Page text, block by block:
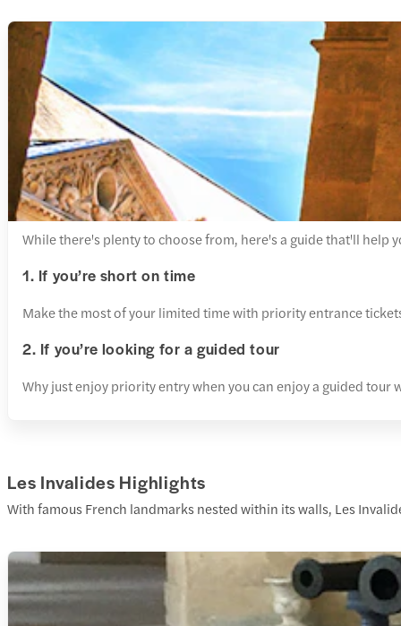
While there's plenty to choose from, here's a guide that'll help
1. If you’re short on time
Make the most of your limited time with priority entrance
2. If you’re looking for a guided tour
Why just enjoy priority entry when you can enjoy a guided
Les Invalides Highlights
With famous French landmarks nested within its walls, Les